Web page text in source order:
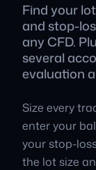
Find your
and stop-
any CFD.
several
evaluation
Size every
enter your
your stop-
the lot size